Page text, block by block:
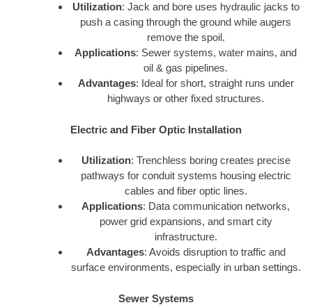
Utilization: Jack and bore uses hydraulic jacks to
push a casing through the ground while augers
remove the spoil.
Applications: Sewer systems, water mains, and
oil & gas pipelines.
Advantages: Ideal for short, straight runs under
highways or other fixed structures.
Electric and Fiber Optic Installation
Utilization: Trenchless boring creates precise
pathways for conduit systems housing electric
cables and fiber optic lines.
Applications: Data communication networks,
power grid expansions, and smart city
infrastructure.
Advantages: Avoids disruption to traffic and
surface environments, especially in urban settings.
Sewer Systems